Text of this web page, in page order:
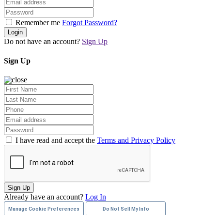
Remember me Forgot Password?
Login
Do not have an account? Sign Up
Sign Up
I have read and accept the Terms and Privacy Policy
Sign Up
Already have an account? Log In
Manage Cookie Preferences Do Not Sell My Info